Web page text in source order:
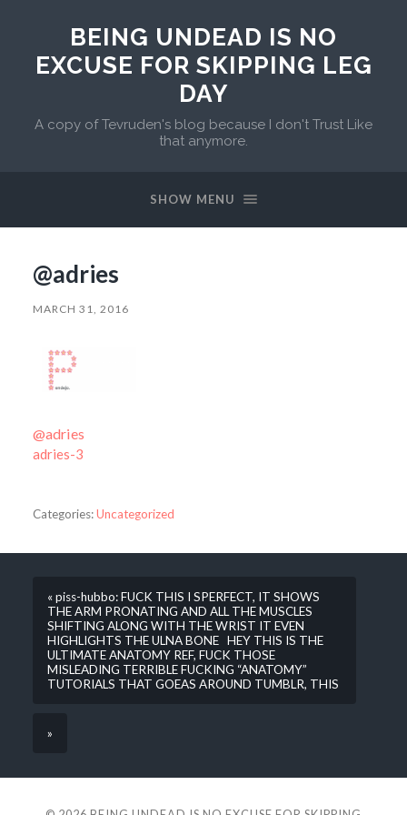
BEING UNDEAD IS NO
EXCUSE FOR SKIPPING LEG
DAY
A copy of Tevruden's blog because I don't Trust Like
that anymore.
SHOW MENU
@adries
MARCH 31, 2016
@adries
adries-3
Categories:Uncategorized
« piss-hubbo: FUCK THIS I SPERFECT, IT SHOWS
THE ARM PRONATING AND ALL THE MUSCLES
SHIFTING ALONG WITH THE WRIST IT EVEN
HIGHLIGHTS THE ULNA BONE HEY THIS IS THE
ULTIMATE ANATOMY REF, FUCK THOSE
MISLEADING TERRIBLE FUCKING “ANATOMY”
TUTORIALS THAT GOEAS AROUND TUMBLR, THIS
»